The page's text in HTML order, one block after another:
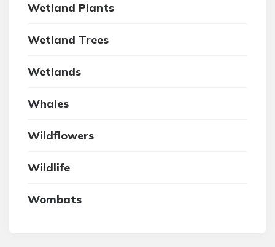
Wetland Plants
Wetland Trees
Wetlands
Whales
Wildflowers
Wildlife
Wombats